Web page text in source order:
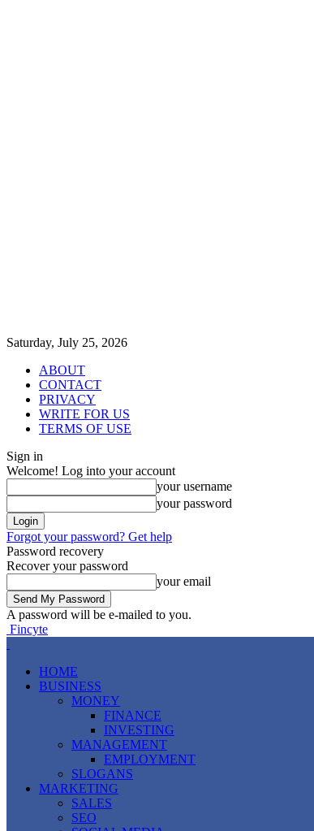
Saturday, July 25, 2026
ABOUT
CONTACT
PRIVACY
WRITE FOR US
TERMS OF USE
Sign in
Welcome! Log into your account
your username
your password
Forgot your password? Get help
Password recovery
Recover your password
your email
A password will be e-mailed to you.
Fincyte
HOME
BUSINESS
MONEY
FINANCE
INVESTING
MANAGEMENT
EMPLOYMENT
SLOGANS
MARKETING
SALES
SEO